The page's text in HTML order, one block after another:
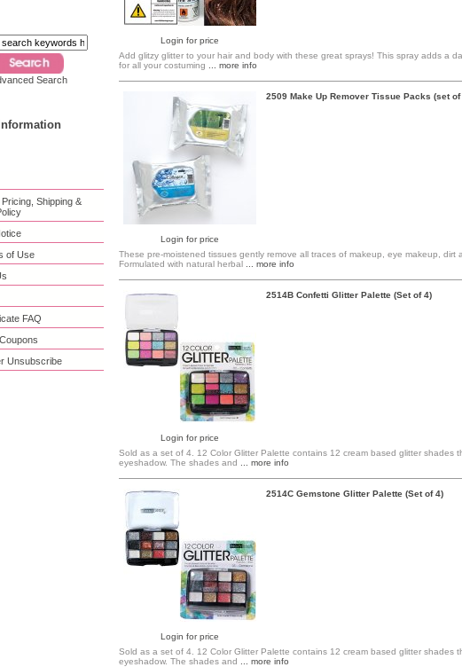
Search
Shipping &
of Use
FAQ
Unsubscribe
Login for price
Add glitzy glitter to your hair and body with these great sprays! This spray adds a
for all your costuming ... more info
Login for price
2509 Make Up Remover Tissue Packs (set of
These pre-moistened tissues gently remove all traces of makeup, eye makeup, dirt
Formulated with natural herbal ... more info
Login for price
2514B Confetti Glitter Palette (Set of 4)
Sold as a set of 4. 12 Color Glitter Palette contains 12 cream based glitter shades
eyeshadow. The shades and ... more info
Login for price
2514C Gemstone Glitter Palette (Set of 4)
Sold as a set of 4. 12 Color Glitter Palette contains 12 cream based glitter shades
eyeshadow. The shades and ... more info